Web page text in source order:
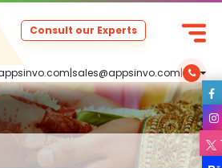
|sales@appsinvo.com|
Consult our Experts